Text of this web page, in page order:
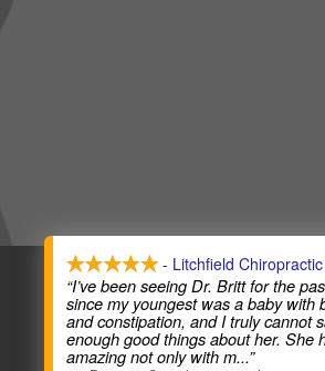
COPYRIGHT © 2026CHIROPRACTIC
HEALTHCARE DISCLAIMER HIPAA POLICY
- Litchfield
“I’ve been seeing Dr. Britt for the
since my youngest was a baby with
and constipation, and I truly cannot
enough good things about her. She
amazing not only with m...”